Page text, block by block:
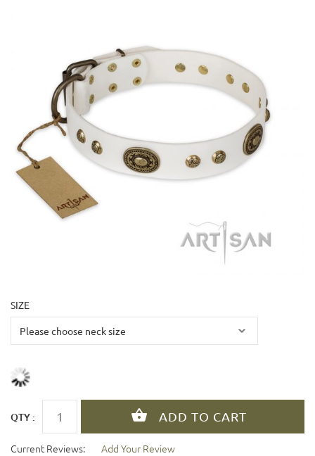
SIZE
QTY :
Current Reviews: Add Your Review